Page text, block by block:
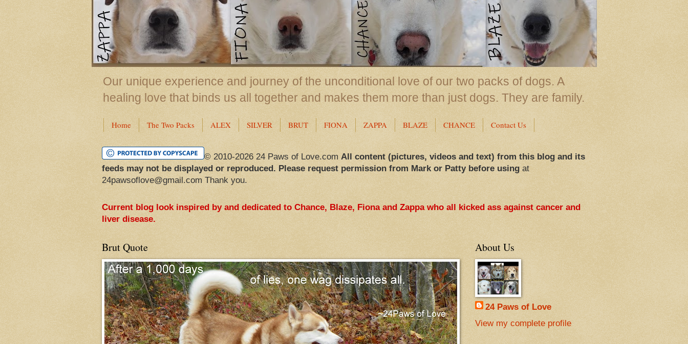
Our unique experience and journey of the unconditional love of our two packs of dogs. A
healing love that binds us all together and makes them more than just dogs. They are family.
Home The Two Packs ALEX SILVER BRUT FIONA ZAPPA BLAZE CHANCE Contact Us
© 2010-2026 24 Paws of Love.com All content (pictures, videos and text) from this blog and its
feeds may not be displayed or reproduced. Please request permission from Mark or Patty before usingat
24pawsoflove@gmail.com Thank you.
Current blog look inspired by and dedicated to Chance, Blaze, Fiona and Zappa who all kicked ass against cancer and
liver disease.
Brut Quote About Us
24 Paws of Love
View my complete profile